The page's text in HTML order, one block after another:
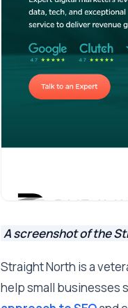
A screenshot of the
Straight North is a
help small businesses